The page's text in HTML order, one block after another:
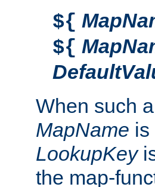
${
${
When such
MapName is
LookupKey
the map-